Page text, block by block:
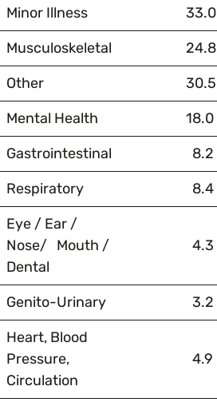
Minor Illness
33.0
Musculoskeletal
24.8
Other
30.5
Mental Health
18.0
Gastrointestinal
8.2
Respiratory
8.4
Eye / Ear /
Nose/ Mouth /
Dental
4.3
Genito-Urinary 3.2
Heart, Blood
Pressure,
Circulation
4.9